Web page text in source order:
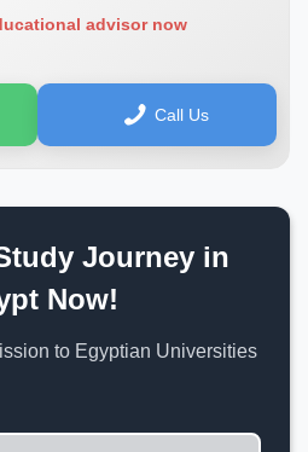
advisor now
Call Us
Journey in
Now!
to Egyptian Universities